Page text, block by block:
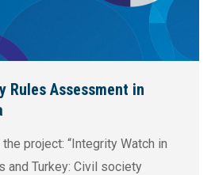
Assessment in
project: “Integrity Watch in
and Turkey: Civil society